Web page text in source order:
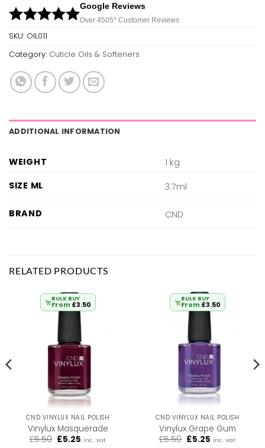
Google Reviews
Over 4505* Customer Reviews
SKU: OIL011
Category: Cuticle Oils & Softeners
ADDITIONAL INFORMATION
WEIGHT
1 kg
SIZE ML
3.7ml
BRAND CND
RELATED PRODUCTS
BULK BUY
From £3.50
CND VINYLUX NAIL POLISH
Vinylux Masquerade
£5.50 Original
£5.25 Current
inc. Vat
BULK BUY
From £3.50
CND VINYLUX NAIL POLISH
Vinylux Grape Gum
£5.50 Original
£5.25 Current
inc. Vat